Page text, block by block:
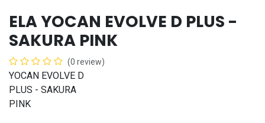
ELA YOCAN EVOLVE D PLUS -
SAKURA PINK
(0 review)
YOCAN EVOLVE D
PLUS - SAKURA
PINK